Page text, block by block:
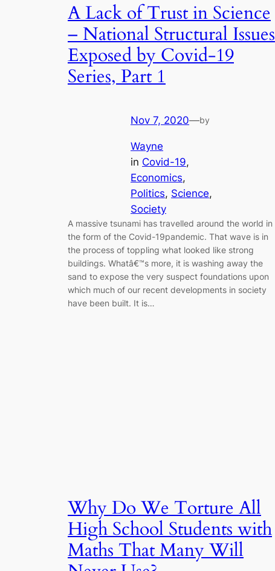
A Lack of Trust in Science
– National Structural Issues
Exposed by Covid-19
Series, Part 1
Nov 7, 2020—by
Wayne
in Covid-19
Economics
Politics, Science
Society
A massive tsunami has travelled around the world in
the form of the Covid-19pandemic. That wave is in
the process of toppling what looked like strong
buildings. Whatâ€™s more, it is washing away the
sand to expose the very suspect foundations upon
which much of our recent developments in society
have been built. It is…
Why Do We Torture All
High School Students with
Maths That Many Will